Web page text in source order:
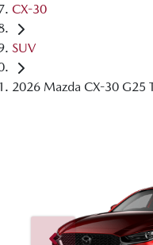
CX-30
SUV
2026 Mazda CX-30 G25